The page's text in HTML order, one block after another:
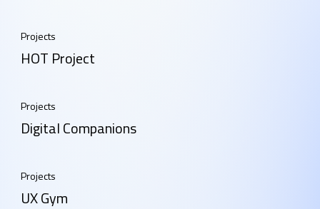
Projects
HOT Project
Projects
Digital Companions
Projects
UX Gym